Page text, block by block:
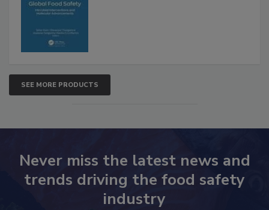
SEE MORE PRODUCTS
Never miss the latest news and
trends driving the food safety
industry